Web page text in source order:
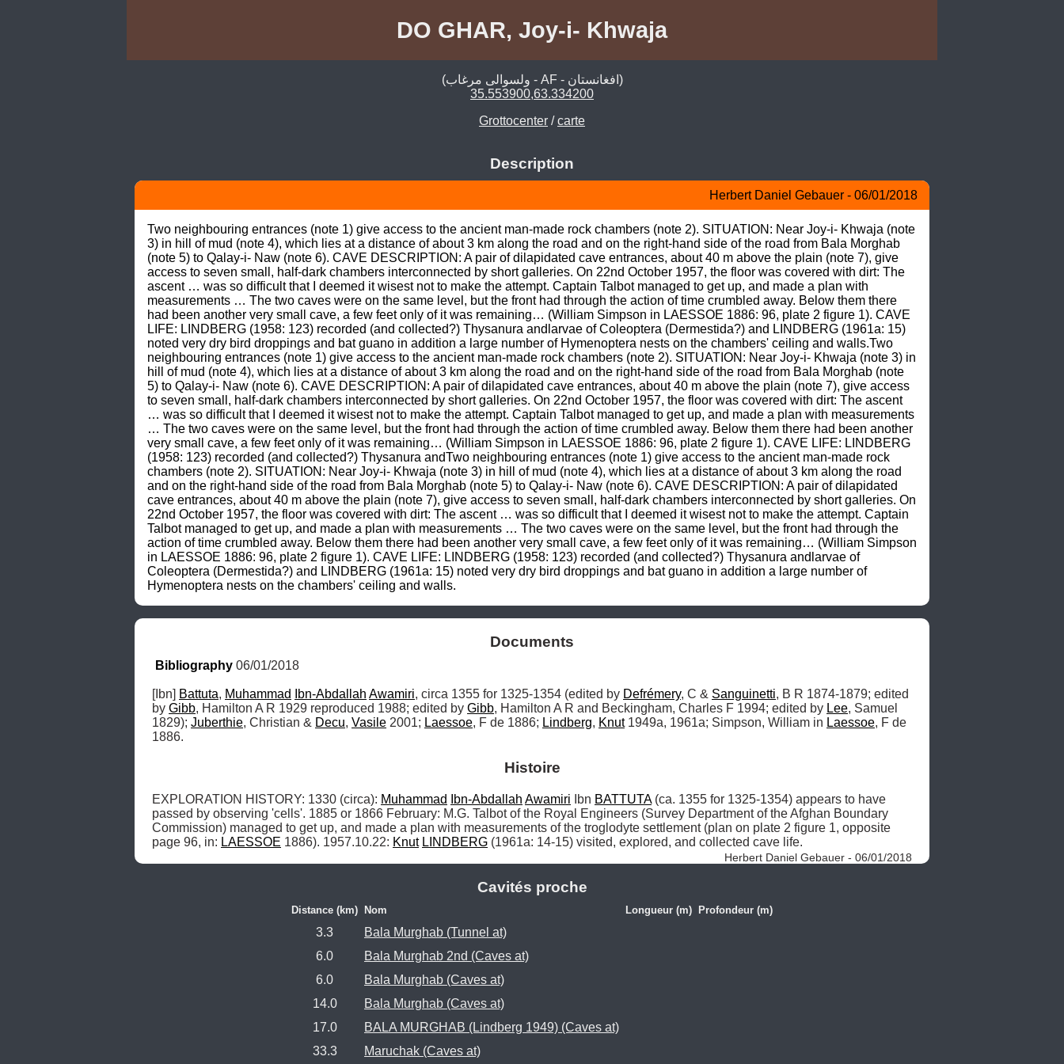
DO GHAR, Joy-i- Khwaja
(ولسوالی مرغاب - AF - افغانستان)
35.553900,63.334200
Grottocenter /carte
Description
Herbert Daniel Gebauer - 06/01/2018
Two neighbouring entrances (note 1) give access to the ancient man-made rock chambers (note 2). SITUATION: Near Joy-i- Khwaja (note
3) in hill of mud (note 4), which lies at a distance of about 3 km along the road and on the right-hand side of the road from Bala Morghab
(note 5) to Qalay-i- Naw (note 6). CAVE DESCRIPTION: A pair of dilapidated cave entrances, about 40 m above the plain (note 7), give
access to seven small, half-dark chambers interconnected by short galleries. On 22nd October 1957, the floor was covered with dirt: The
ascent … was so difficult that I deemed it wisest not to make the attempt. Captain Talbot managed to get up, and made a plan with
measurements … The two caves were on the same level, but the front had through the action of time crumbled away. Below them there
had been another very small cave, a few feet only of it was remaining… (William Simpson in LAESSOE 1886: 96, plate 2 figure 1). CAVE
LIFE: LINDBERG (1958: 123) recorded (and collected?) Thysanura andlarvae of Coleoptera (Dermestida?) and LINDBERG (1961a: 15)
noted very dry bird droppings and bat guano in addition a large number of Hymenoptera nests on the chambers' ceiling and walls.Two
neighbouring entrances (note 1) give access to the ancient man-made rock chambers (note 2). SITUATION: Near Joy-i- Khwaja (note 3) in
hill of mud (note 4), which lies at a distance of about 3 km along the road and on the right-hand side of the road from Bala Morghab (note
5) to Qalay-i- Naw (note 6). CAVE DESCRIPTION: A pair of dilapidated cave entrances, about 40 m above the plain (note 7), give access
to seven small, half-dark chambers interconnected by short galleries. On 22nd October 1957, the floor was covered with dirt: The ascent
… was so difficult that I deemed it wisest not to make the attempt. Captain Talbot managed to get up, and made a plan with measurements
… The two caves were on the same level, but the front had through the action of time crumbled away. Below them there had been another
very small cave, a few feet only of it was remaining… (William Simpson in LAESSOE 1886: 96, plate 2 figure 1). CAVE LIFE: LINDBERG
(1958: 123) recorded (and collected?) Thysanura andTwo neighbouring entrances (note 1) give access to the ancient man-made rock
chambers (note 2). SITUATION: Near Joy-i- Khwaja (note 3) in hill of mud (note 4), which lies at a distance of about 3 km along the road
and on the right-hand side of the road from Bala Morghab (note 5) to Qalay-i- Naw (note 6). CAVE DESCRIPTION: A pair of dilapidated
cave entrances, about 40 m above the plain (note 7), give access to seven small, half-dark chambers interconnected by short galleries. On
22nd October 1957, the floor was covered with dirt: The ascent … was so difficult that I deemed it wisest not to make the attempt. Captain
Talbot managed to get up, and made a plan with measurements … The two caves were on the same level, but the front had through the
action of time crumbled away. Below them there had been another very small cave, a few feet only of it was remaining… (William Simpson
in LAESSOE 1886: 96, plate 2 figure 1). CAVE LIFE: LINDBERG (1958: 123) recorded (and collected?) Thysanura andlarvae of
Coleoptera (Dermestida?) and LINDBERG (1961a: 15) noted very dry bird droppings and bat guano in addition a large number of
Hymenoptera nests on the chambers' ceiling and walls.
Documents
Bibliography 06/01/2018
[Ibn] Battuta, Muhammad Ibn-Abdallah Awamiri, circa 1355 for 1325-1354 (edited by Defrémery, C & Sanguinetti, B R 1874-1879; edited
by Gibb, Hamilton A R 1929 reproduced 1988; edited by Gibb, Hamilton A R and Beckingham, Charles F 1994; edited by Lee, Samuel
1829); Juberthie, Christian & Decu, Vasile 2001; Laessoe, F de 1886; Lindberg, Knut 1949a, 1961a; Simpson, William in Laessoe, F de
1886.
Histoire
EXPLORATION HISTORY: 1330 (circa): Muhammad Ibn-Abdallah Awamiri Ibn BATTUTA (ca. 1355 for 1325-1354) appears to have
passed by observing 'cells'. 1885 or 1866 February: M.G. Talbot of the Royal Engineers (Survey Department of the Afghan Boundary
Commission) managed to get up, and made a plan with measurements of the troglodyte settlement (plan on plate 2 figure 1, opposite
page 96, in: LAESSOE 1886). 1957.10.22: Knut LINDBERG (1961a: 14-15) visited, explored, and collected cave life.
Herbert Daniel Gebauer - 06/01/2018
Cavités proche
Distance (km) Nom Longueur (m) Profondeur (m)
3.3
Bala Murghab (Tunnel at)
6.0
Bala Murghab 2nd (Caves at)
6.0
Bala Murghab (Caves at)
14.0
Bala Murghab (Caves at)
17.0
BALA MURGHAB (Lindberg 1949) (Caves at)
33.3
Maruchak (Caves at)